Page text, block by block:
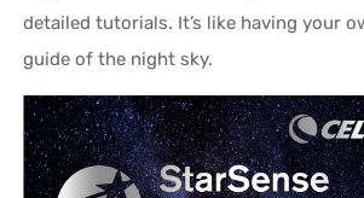
detailed tutorials. It’s like having your
guide of the night sky.